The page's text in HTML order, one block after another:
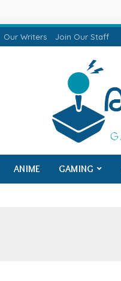
Our Writers Join Our Staff
ANIME GAMING